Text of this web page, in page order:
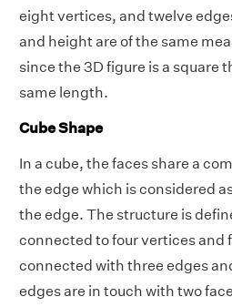
eight vertices, and twelve
and height are of the same
since the 3D figure is a square
same length.
Cube Shape
In a cube, the faces share a
the edge which is considered
the edge. The structure is
connected to four vertices and
connected with three edges
edges are in touch with two